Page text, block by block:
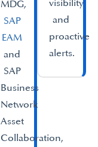
MDG,
SAP
EAM
and
SAP
Business
Network
Asset
Collaboration,
visibility
and
proactive
alerts.